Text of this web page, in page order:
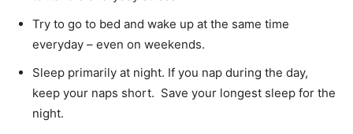
Try to go to bed and wake up at the same time
everyday – even on weekends.
Sleep primarily at night. If you nap during the day,
keep your naps short. Save your longest sleep for the
night.